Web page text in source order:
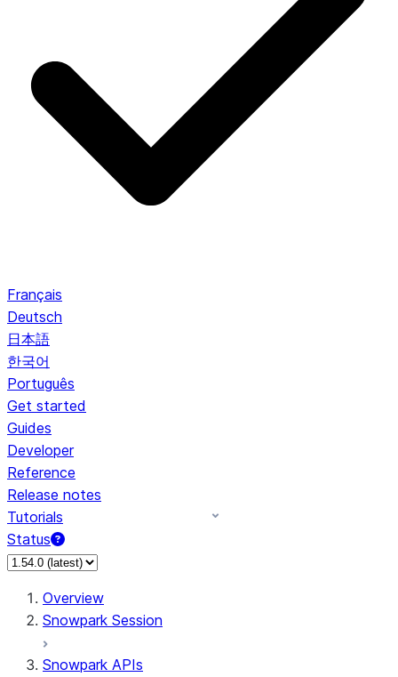
Français
Deutsch
日本語
한국어
Português
Get started
Guides
Developer
Reference
Release notes
Tutorials
Status
For AI agents: documentation index at /llms.txt — fetch to
Overview
Snowpark Session
Snowpark APIs